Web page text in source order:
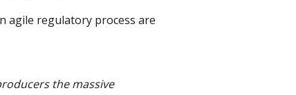
agile regulatory process are
the massive